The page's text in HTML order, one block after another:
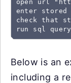
open url
enter stored
check that
run sql
Below is an
including a